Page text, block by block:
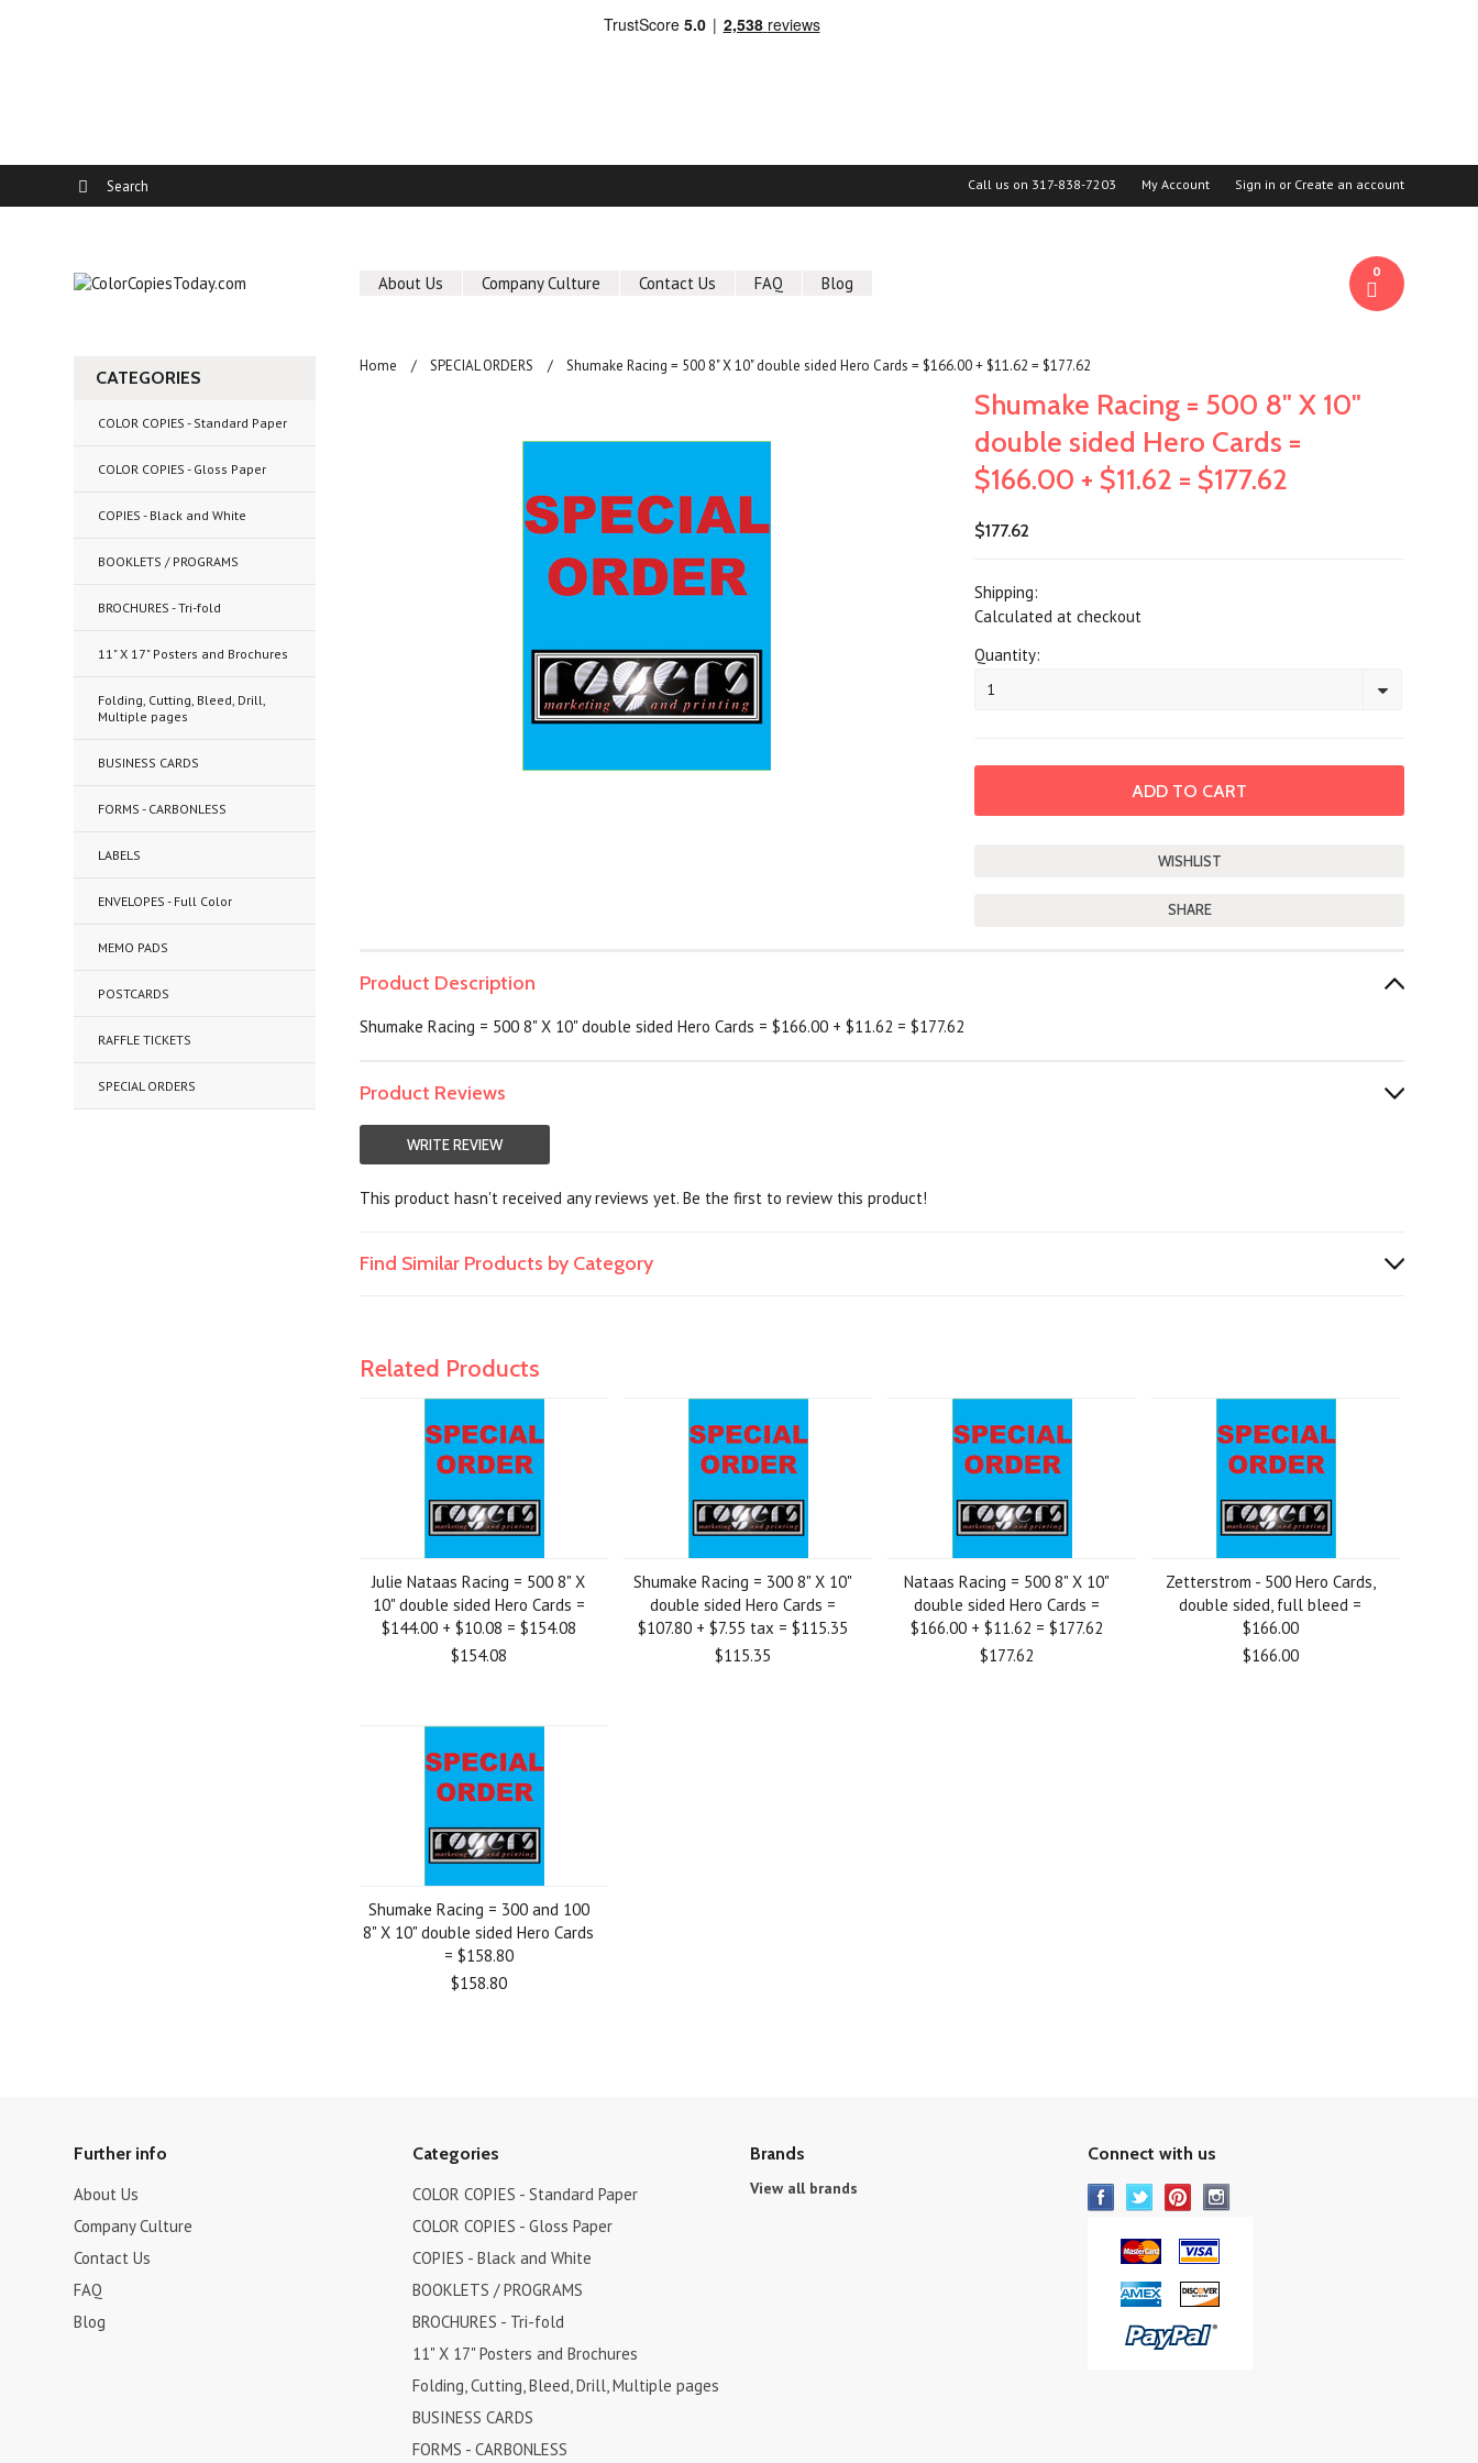
Call us on 317-838-7203 My Account Sign in or Create an account
About Us Company Culture Contact Us FAQ Blog
0
CATEGORIES
COLOR COPIES - Standard Paper
COLOR COPIES - Gloss Paper
COPIES - Black and White
BOOKLETS / PROGRAMS
BROCHURES - Tri-fold
11" X 17" Posters and Brochures
Folding, Cutting, Bleed, Drill,
Multiple pages
BUSINESS CARDS
FORMS - CARBONLESS
LABELS
ENVELOPES - Full Color
MEMO PADS
POSTCARDS
RAFFLE TICKETS
SPECIAL ORDERS
Home SPECIAL ORDERS Shumake Racing = 500 8" X 10" double sided Hero Cards = $166.00 + $11.62 = $177.62
Shumake Racing = 500 8" X 10"
double sided Hero Cards =
$166.00 + $11.62 = $177.62
$177.62
Shipping:
Calculated at checkout
Quantity:
1
SHARE
Product Description
Shumake Racing = 500 8" X 10" double sided Hero Cards = $166.00 + $11.62 = $177.62
Product Reviews
WRITE REVIEW
This product hasn't received any reviews yet. Be the first to review this product!
Find Similar Products by Category
Related Products
Julie Nataas Racing = 500 8" X
10" double sided Hero Cards =
$144.00 + $10.08 = $154.08
$154.08
Shumake Racing = 300 8" X 10"
double sided Hero Cards =
$107.80 + $7.55 tax = $115.35
$115.35
Nataas Racing = 500 8" X 10"
double sided Hero Cards =
$166.00 + $11.62 = $177.62
$177.62
Zetterstrom - 500 Hero Cards,
double sided, full bleed =
$166.00
$166.00
Shumake Racing = 300 and 100
8" X 10" double sided Hero Cards
= $158.80
$158.80
Further info
About Us
Company Culture
Contact Us
FAQ
Blog
Categories
COLOR COPIES - Standard Paper
COLOR COPIES - Gloss Paper
COPIES - Black and White
BOOKLETS / PROGRAMS
BROCHURES - Tri-fold
11" X 17" Posters and Brochures
Folding, Cutting, Bleed, Drill, Multiple pages
BUSINESS CARDS
FORMS - CARBONLESS
Brands
View all brands
Connect with us